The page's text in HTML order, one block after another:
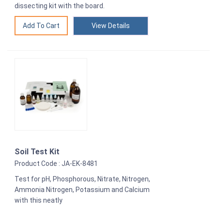
dissecting kit with the board.
View Details
Soil Test Kit
Product Code : JA-EK-8481
Test for pH, Phosphorous, Nitrate, Nitrogen,
Ammonia Nitrogen, Potassium and Calcium
with this neatly